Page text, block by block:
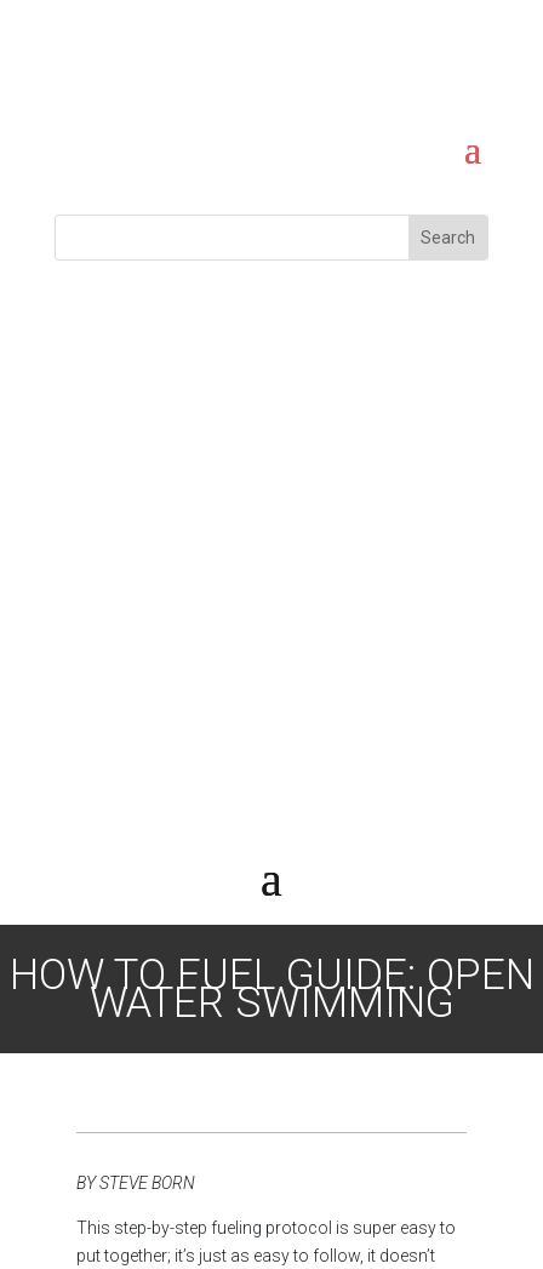
HOW TO FUEL GUIDE: OPEN
WATER SWIMMING
BY STEVE BORN
This step-by-step fueling protocol is super easy to
put together; it’s just as easy to follow, it doesn’t